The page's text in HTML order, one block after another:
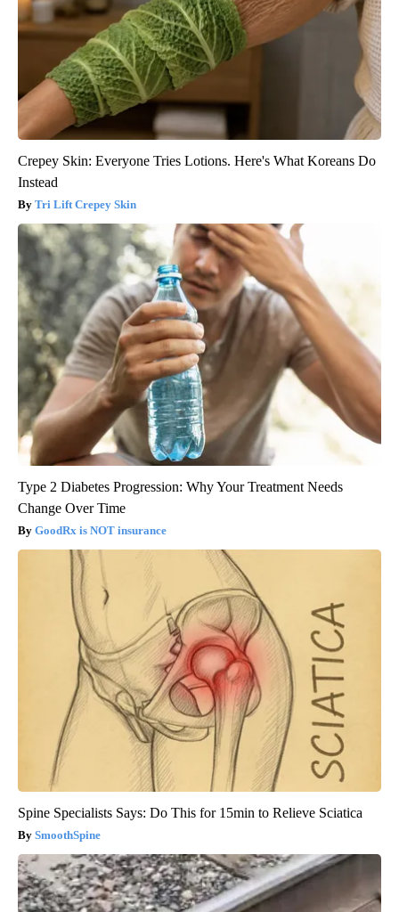
Crepey Skin: Everyone Tries Lotions. Here's What Koreans Do
Instead
Tri Lift Crepey Skin
Type 2 Diabetes Progression: Why Your Treatment Needs
Change Over Time
GoodRx is NOT insurance
Spine Specialists Says: Do This for 15min to Relieve Sciatica
SmoothSpine